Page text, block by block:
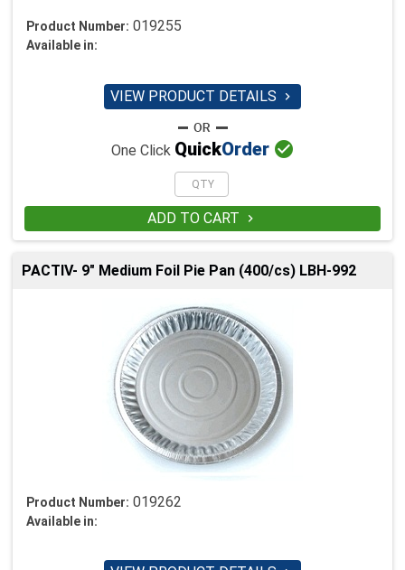
Product Number: 019255
Available in:
VIEW PRODUCT DETAILS 
One Click QuickOrder 
ADD TO CART 
PACTIV- 9" Medium Foil Pie Pan (400/cs) LBH-992
Product Number: 019262
Available in: